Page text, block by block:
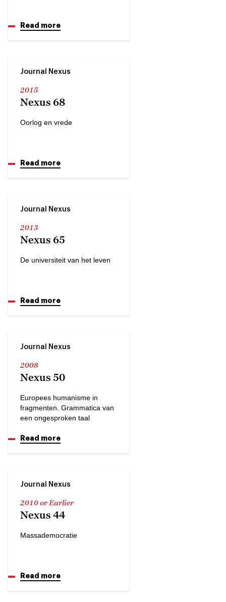
Read more
Journal Nexus
2015
Nexus 68
Oorlog en vrede
Read more
Journal Nexus
2013
Nexus 65
De universiteit van het leven
Read more
Journal Nexus
2008
Nexus 50
Europees humanisme in
fragmenten. Grammatica van
een ongesproken taal
Read more
Journal Nexus
2010 or Earlier
Nexus 44
Massademocratie
Read more